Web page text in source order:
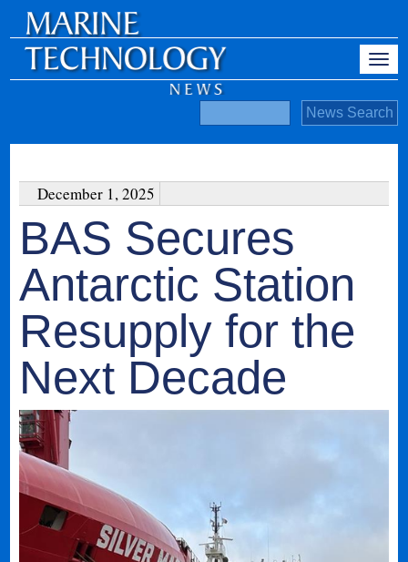
December 1, 2025
BAS Secures
Antarctic Station
Resupply for the
Next Decade